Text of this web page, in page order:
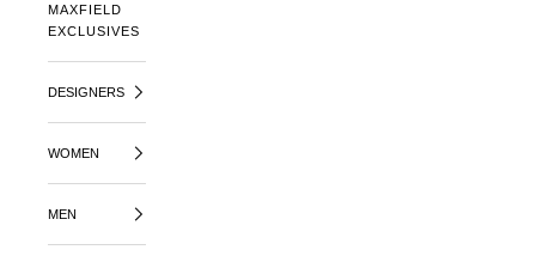
MAXFIELD
EXCLUSIVES
DESIGNERS
WOMEN
MEN